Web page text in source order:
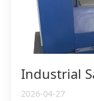
2026-04-27